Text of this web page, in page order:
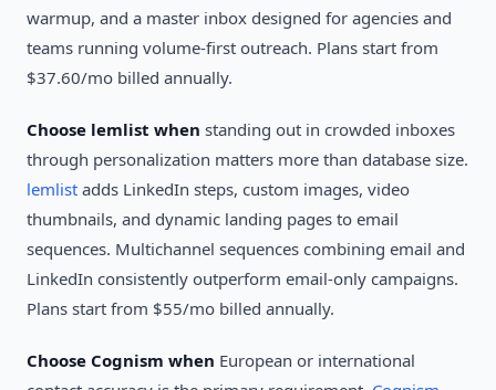
warmup, and a master inbox designed for agencies and
teams running volume-first outreach. Plans start from
$37.60/mo billed annually.
Choose lemlist when standing out in crowded inboxes
through personalization matters more than database size.
lemlist adds LinkedIn steps, custom images, video
thumbnails, and dynamic landing pages to email
sequences. Multichannel sequences combining email and
LinkedIn consistently outperform email-only campaigns.
Plans start from $55/mo billed annually.
Choose Cognism when European or international